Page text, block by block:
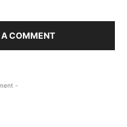
A COMMENT
-